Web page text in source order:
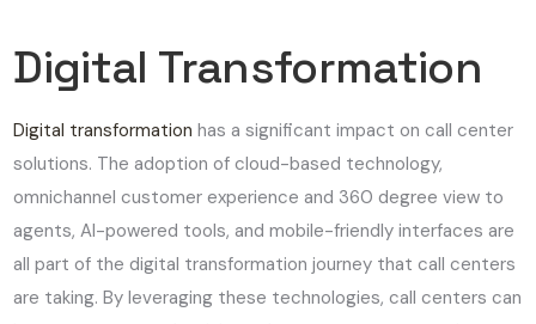
Digital Transformation
Digital transformation has a significant impact on call center
solutions. The adoption of cloud-based technology,
omnichannel customer experience and 360 degree view to
agents, AI-powered tools, and mobile-friendly interfaces are
all part of the digital transformation journey that call centers
are taking. By leveraging these technologies, call centers can